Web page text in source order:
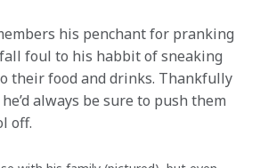
his penchant for pranking
foul to his habbit of sneaking
their food and drinks. Thankfully
always be sure to push them
off.